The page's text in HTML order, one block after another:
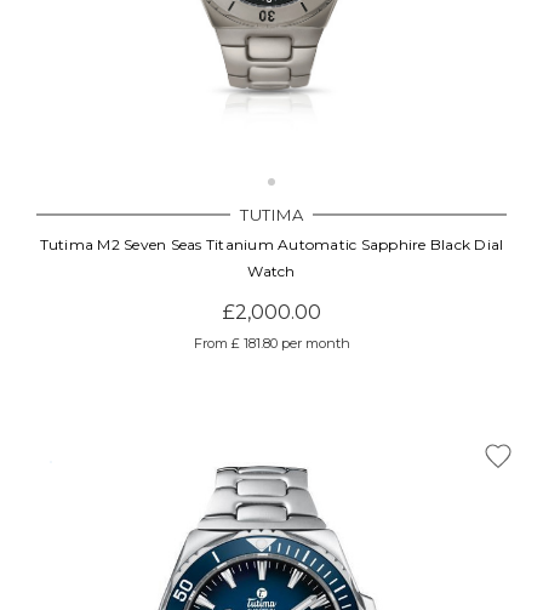
TUTIMA
Tutima M2 Seven Seas Titanium Automatic Sapphire Black Dial
Watch
£2,000.00
From £ 181.80 per month